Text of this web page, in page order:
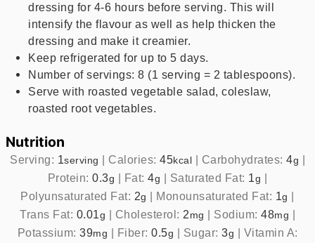
dressing for 4-6 hours before serving. This will
intensify the flavour as well as help thicken the
dressing and make it creamier.
Keep refrigerated for up to 5 days.
Number of servings: 8 (1 serving = 2 tablespoons).
Serve with roasted vegetable salad, coleslaw,
roasted root vegetables.
Nutrition
Serving: 1serving | Calories: 45kcal | Carbohydrates: 4g |
Protein:0.3g | Fat:4g | Saturated Fat: 1g |
Polyunsaturated Fat: 2g | Monounsaturated Fat: 1g |
Trans Fat: 0.01g | Cholesterol: 2 mg | Sodium: 48mg |
Potassium: 39mg | Fiber: 0.5g | Sugar: 3g | Vitamin A: